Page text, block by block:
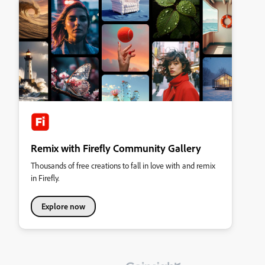
Remix with Firefly Community Gallery
Thousands of free creations to fall in love with and remix
in Firefly.
Explore now